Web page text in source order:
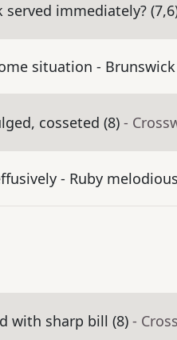
served immediately?
situation -
cosseted (8) -
- Ruby
with sharp bill (8) -